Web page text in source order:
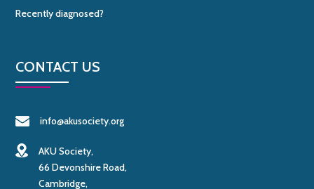
Recently diagnosed?
CONTACT US
info@akusociety.org
AKU Society,
66 Devonshire Road,
Cambridge,